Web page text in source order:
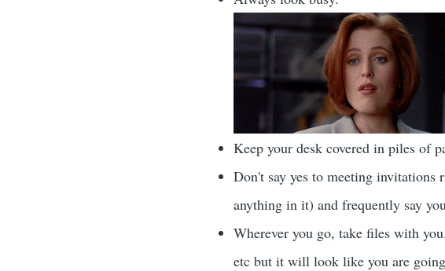
Keep your desk covered in piles of
Don't say yes to meeting invitations
anything in it) and frequently say
Wherever you go, take files with
etc but it will look like you are